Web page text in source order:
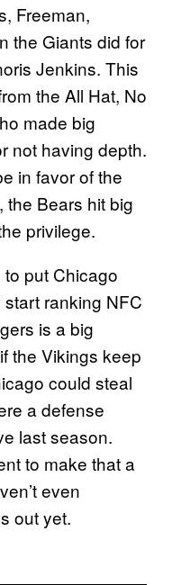
Freeman,
the Giants did for
Jenkins. This
the All Hat, No
made big
not having depth.
in favor of the
the Bears hit big
privilege.
put Chicago
ranking NFC
is a big
the Vikings keep
could steal
a defense
last season.
to make that a
even
out yet.